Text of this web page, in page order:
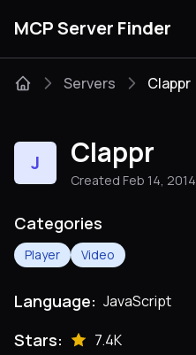
MCP Server Finder
Categories
Servers Clappr
J Clappr
Created Feb 14, 2014
Categories
Player Video
Language: JavaScript
Stars: 7.4K